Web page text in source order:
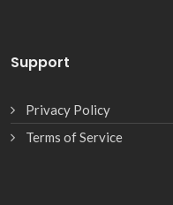
Support
Privacy Policy
Terms of Service